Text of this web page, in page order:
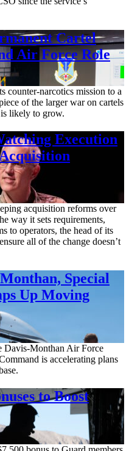
Cartel
Air Force Role
counter-narcotics mission to a
of the larger war on cartels
likely to grow.
Execution
acquisition reforms over
way it sets requirements,
to operators, the head of its
all of the change doesn’t
Special
Up Moving
Davis-Monthan Air Force
is accelerating plans
to Boost